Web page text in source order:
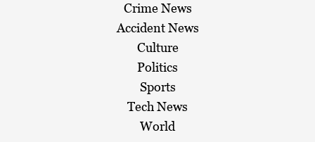
Crime News
Accident News
Culture
Politics
Sports
Tech News
World